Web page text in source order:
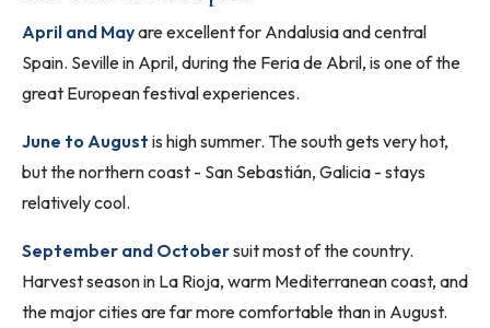
April and Mayare excellent for Andalusia and central
Spain. Seville in April, during the Feria de Abril, is one of the
great European festival experiences.
June to August is high summer. The south gets very hot,
but the northern coast - San Sebastián, Galicia - stays
relatively cool.
September and Octobersuit most of the country.
Harvest season in La Rioja, warm Mediterranean coast, and
the major cities are far more comfortable than in August.